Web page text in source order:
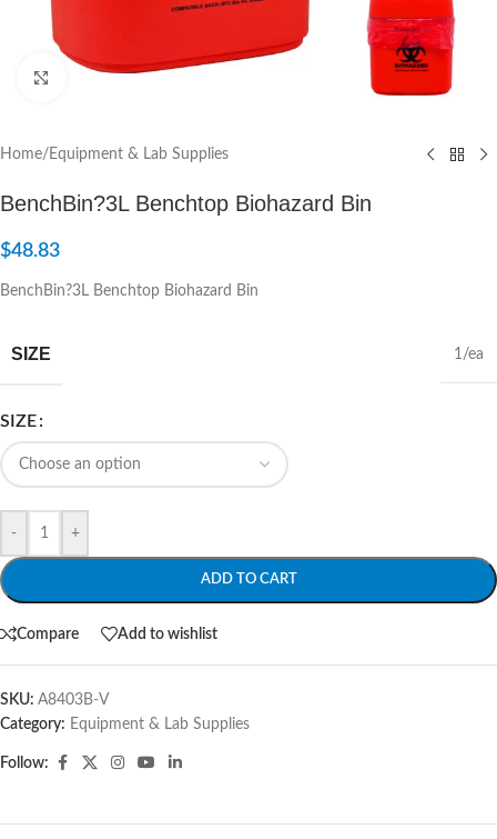
Click to enlarge
Home/ Equipment & Lab Supplies
BenchBin?3L Benchtop Biohazard Bin
$48.83
BenchBin?3L Benchtop Biohazard Bin
SIZE 1/ea
SIZE
- +
ADD TO CART
Compare Add to wishlist
SKU: A8403B-V
Category: Equipment & Lab Supplies
Follow: